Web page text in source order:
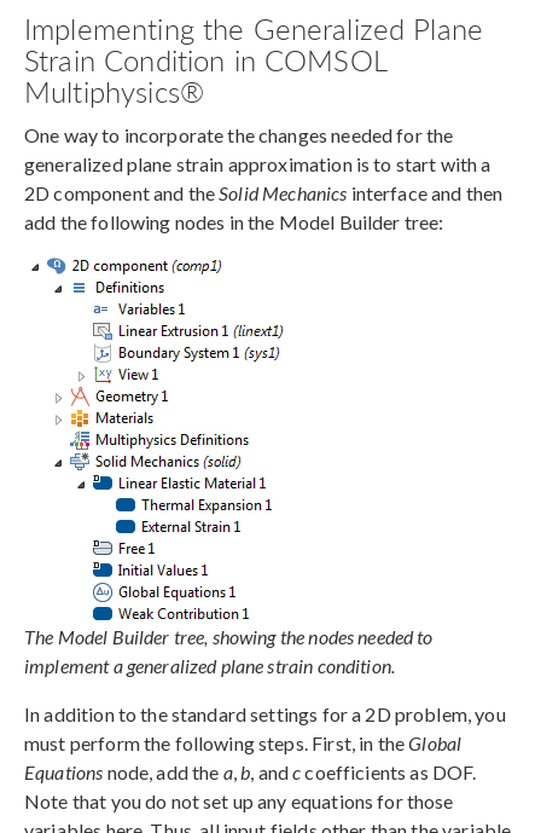
Implementing the Generalized Plane
Strain Condition in COMSOL
Multiphysics®
One way to incorporate the changes needed for the
generalized plane strain approximation is to start with a
2D component and theSolid Mechanics interface and then
add the following nodes in the Model Builder tree:
The Model Builder tree, showing the nodes needed to
implement a generalized plane strain condition.
In addition to the standard settings for a 2D problem, you
must perform the following steps. First, in theGlobal
Equations node, add the a,b, andccoefficients as DOF.
Note that you do not set up any equations for those